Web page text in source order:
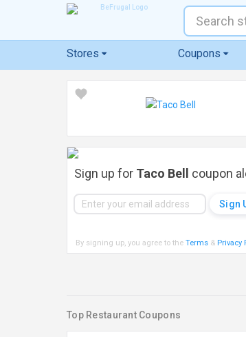
Stores Coupons
Sign up for Taco Bell coupon
By signing up, you agree to the Terms& Privacy
Top Restaurant Coupons